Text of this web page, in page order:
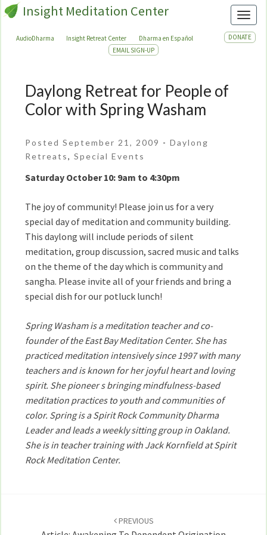
Insight Meditation Center
AudioDharma Insight Retreat Center Dharma en Español
DONATE
EMAIL SIGN-UP
Daylong
Retreat
for
of
Color
with
Washam
Daylong Retreat for People of
Color with Spring Washam
Posted September 21, 2009 -Daylong
Retreats,Special Events
Saturday October 10: 9am to 4:30pm
The joy of community! Please join us for a very
special day of meditation and community building.
This daylong will include periods of silent
meditation, group discussion, sacred music and talks
on the theme of the day which is community and
sangha. Please invite all of your friends and bring a
special dish for our potluck lunch!
Spring Washam is a meditation teacher and co-
founder of the East Bay Meditation Center. She has
practiced meditation intensively since 1997 with many
teachers and is known for her joyful heart and loving
spirit. She pioneer s bringing mindfulness-based
meditation practices to youth and communities of
color. Spring is a Spirit Rock Community Dharma
Leader and leads a weekly sitting group in Oakland.
She is in teacher training with Jack Kornfield at Spirit
Rock Meditation Center.
PREVIOUS